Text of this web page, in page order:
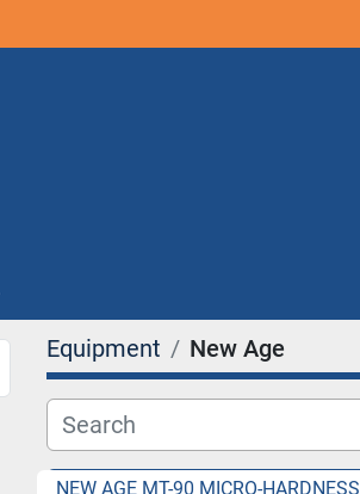
Equipment New Age
NEW AGE MT-90 MICRO-HARDNESS